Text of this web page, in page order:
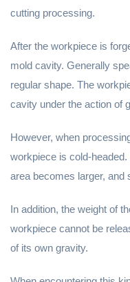
cutting processing.
After the workpiece is
mold cavity. Generally
regular shape. The
cavity under the action of
However, when
workpiece is cold-
area becomes larger, and
In addition, the weight of
workpiece cannot be
of its own gravity.